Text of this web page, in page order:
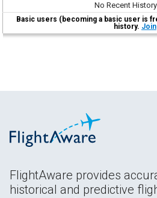
No Recent
Basic users (becoming a basic user is
history. Join
FlightAware provides
historical and predictive